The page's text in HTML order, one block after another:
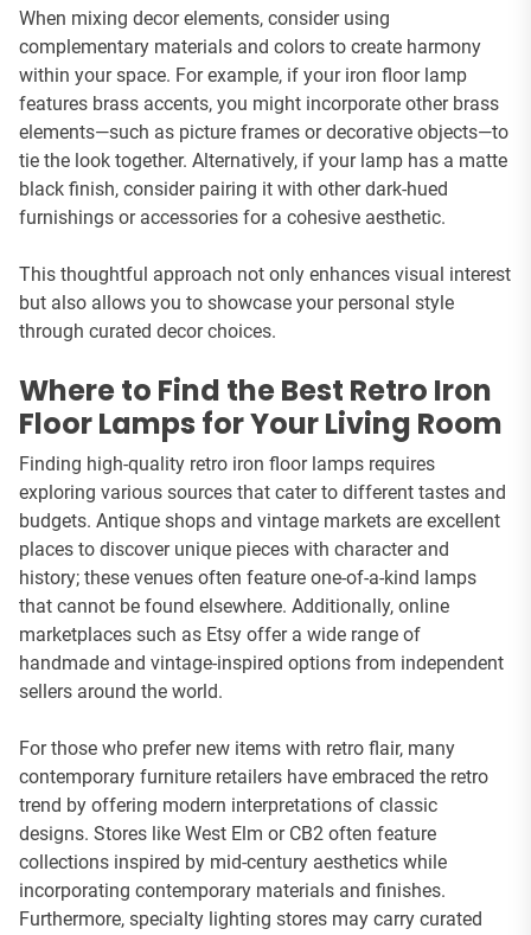
When mixing decor elements, consider using
complementary materials and colors to create harmony
within your space. For example, if your iron floor lamp
features brass accents, you might incorporate other brass
elements—such as picture frames or decorative objects—to
tie the look together. Alternatively, if your lamp has a matte
black finish, consider pairing it with other dark-hued
furnishings or accessories for a cohesive aesthetic.
This thoughtful approach not only enhances visual interest
but also allows you to showcase your personal style
through curated decor choices.
Where to Find the Best Retro Iron
Floor Lamps for Your Living Room
Finding high-quality retro iron floor lamps requires
exploring various sources that cater to different tastes and
budgets. Antique shops and vintage markets are excellent
places to discover unique pieces with character and
history; these venues often feature one-of-a-kind lamps
that cannot be found elsewhere. Additionally, online
marketplaces such as Etsy offer a wide range of
handmade and vintage-inspired options from independent
sellers around the world.
For those who prefer new items with retro flair, many
contemporary furniture retailers have embraced the retro
trend by offering modern interpretations of classic
designs. Stores like West Elm or CB2 often feature
collections inspired by mid-century aesthetics while
incorporating contemporary materials and finishes.
Furthermore, specialty lighting stores may carry curated